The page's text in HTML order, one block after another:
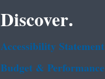
Discover.
Accessibility Statement
Budget & Performance